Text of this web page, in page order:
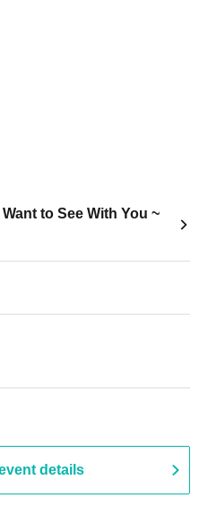
to See With You ~
details